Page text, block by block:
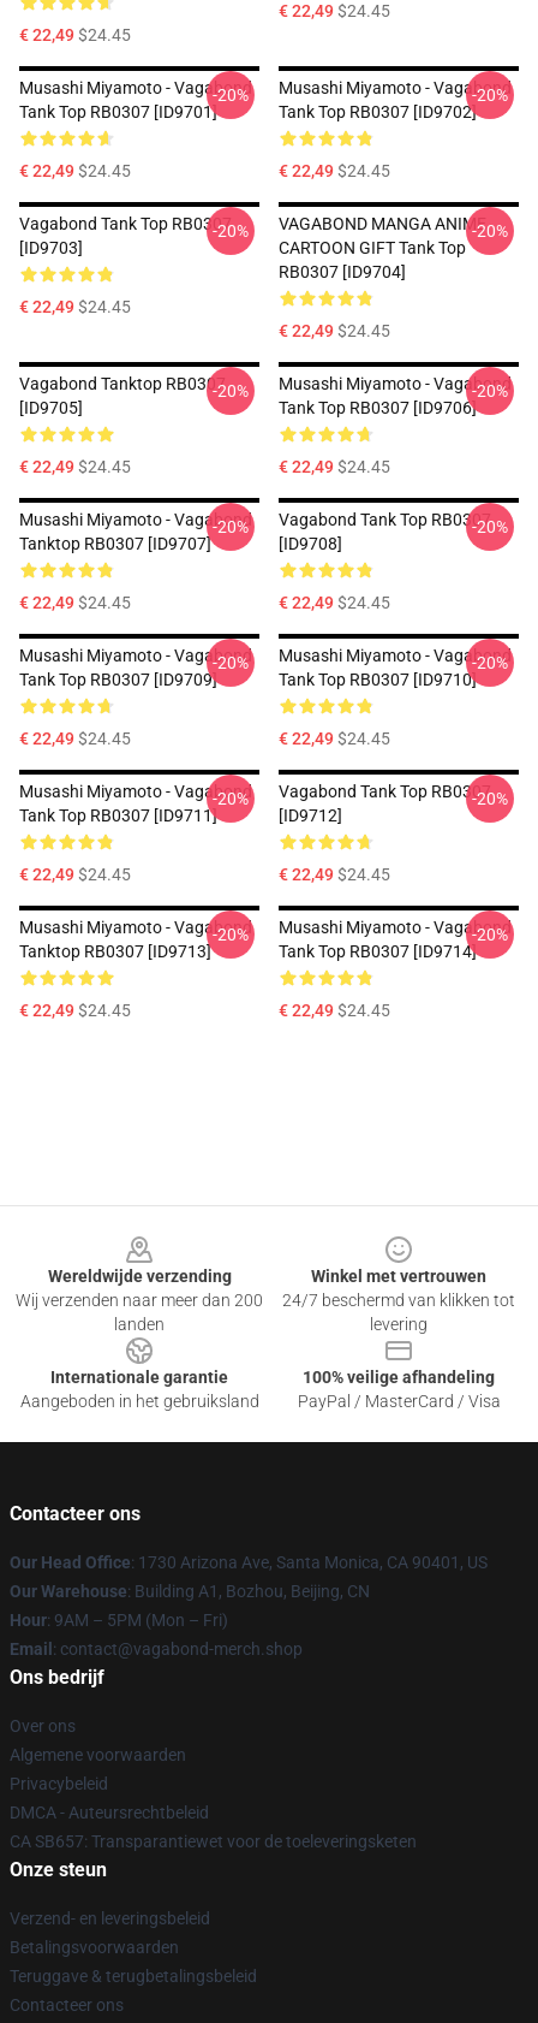
€ 22,49$24.45
€ 22,49$24.45
Musashi Miyamoto - Vagabond
Tank Top RB0307 [ID9701]
€ 22,49$24.45
-20%
Musashi Miyamoto - Vagabond
Tank Top RB0307 [ID9702]
€ 22,49$24.45
-20%
Vagabond Tank Top RB0307
[ID9703]
€ 22,49$24.45
-20%
VAGABOND MANGA ANIME
CARTOON GIFT Tank Top
RB0307 [ID9704]
€ 22,49$24.45
-20%
Vagabond Tanktop RB0307
[ID9705]
€ 22,49$24.45
-20%
Musashi Miyamoto - Vagabond
Tank Top RB0307 [ID9706]
€ 22,49$24.45
-20%
Musashi Miyamoto - Vagabond
Tanktop RB0307 [ID9707]
€ 22,49$24.45
-20%
Vagabond Tank Top RB0307
[ID9708]
€ 22,49$24.45
-20%
Musashi Miyamoto - Vagabond
Tank Top RB0307 [ID9709]
€ 22,49$24.45
-20%
Musashi Miyamoto - Vagabond
Tank Top RB0307 [ID9710]
€ 22,49$24.45
-20%
Musashi Miyamoto - Vagabond
Tank Top RB0307 [ID9711]
€ 22,49$24.45
-20%
Vagabond Tank Top RB0307
[ID9712]
€ 22,49$24.45
-20%
Musashi Miyamoto - Vagabond
Tanktop RB0307 [ID9713]
€ 22,49$24.45
-20%
Musashi Miyamoto - Vagabond
Tank Top RB0307 [ID9714]
€ 22,49$24.45
-20%
Wereldwijde verzending
Wij verzenden naar meer dan 200
landen
Winkel met vertrouwen
24/7 beschermd van klikken tot
levering
Internationale garantie
Aangeboden in het gebruiksland
100% veilige afhandeling
PayPal / MasterCard / Visa
Contacteer ons
Our Head Office: 1730 Arizona Ave, Santa Monica, CA 90401, US
Our Warehouse: Building A1, Bozhou, Beijing, CN
Hour: 9AM – 5PM (Mon – Fri)
Email : contact@vagabond-merch.shop
Ons bedrijf
Over ons
Algemene voorwaarden
Privacybeleid
DMCA - Auteursrechtbeleid
CA SB657: Transparantiewet voor de toeleveringsketen
Onze steun
Verzend- en leveringsbeleid
Betalingsvoorwaarden
Teruggave & terugbetalingsbeleid
Contacteer ons